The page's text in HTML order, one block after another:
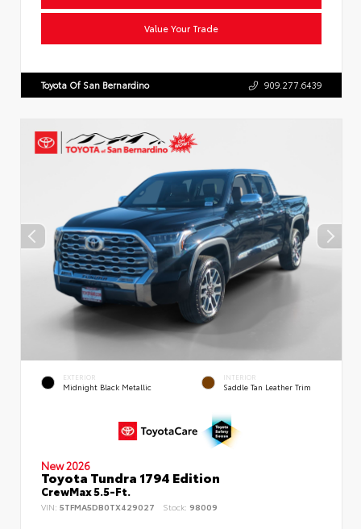
Value Your Trade
Toyota Of San Bernardino 909.277.6439
EXTERIOR
Midnight Black Metallic
INTERIOR
Saddle Tan Leather Trim
New 2026
Toyota Tundra 1794 Edition
CrewMax 5.5-Ft.
VIN: 5TFMA5DB0TX429027 Stock: 98009